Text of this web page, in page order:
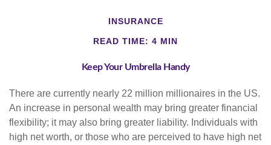
INSURANCE
READ TIME: 4 MIN
Keep Your Umbrella Handy
There are currently nearly 22 million millionaires in the US.
An increase in personal wealth may bring greater financial
flexibility; it may also bring greater liability. Individuals with
high net worth, or those who are perceived to have high net